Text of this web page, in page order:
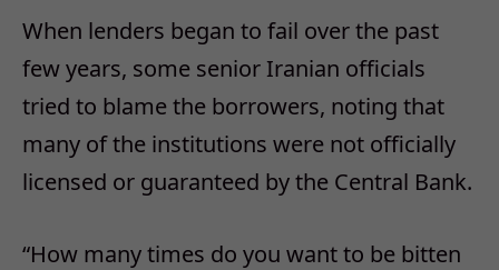
When lenders began to fail over the past
few years, some senior Iranian officials
tried to blame the borrowers, noting that
many of the institutions were not officially
licensed or guaranteed by the Central Bank.
“How many times do you want to be bitten